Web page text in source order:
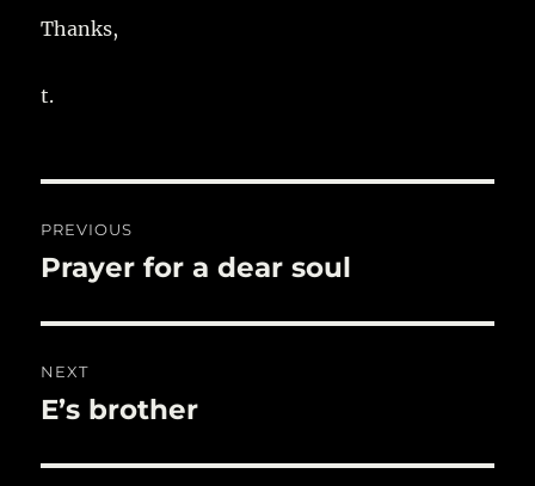
Thanks,
t.
navigation
PREVIOUS
Previous
Prayer for a dear soul
NEXT
Next
E’s brother